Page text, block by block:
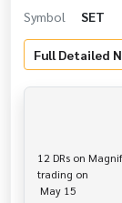
Symbol SET
Full Detailed
12 DRs on
trading on